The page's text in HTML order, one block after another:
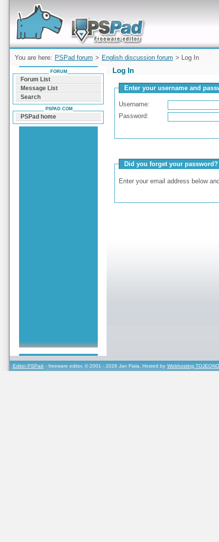
Forum can help you solve problems and quickly
find a solution with PSPad for Microsoft
Windows
You are here: PSPad forum > English discussion forum > Log In
Log In
Enter your username and
Username:
Password:
Did you forget your password?
Enter your email address below
FORUM
Forum List
Message List
Search
PSPAD.COM
PSPad home
Editor PSPad - freeware editor, © 2001 - 2026 Jan Fiala, Hosted by Webhosting